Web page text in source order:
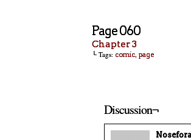
Page 060
Chapter 3
└ Tags: comic, page
Discussion¬